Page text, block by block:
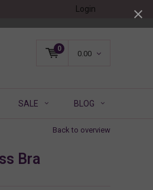
Login
0
0.00
SALE BLOG
Back to overview
Bra